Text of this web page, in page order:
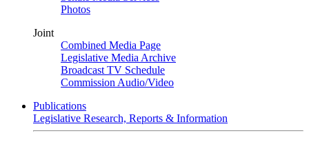
Photos
Joint
Combined Media Page
Legislative Media Archive
Broadcast TV Schedule
Commission Audio/Video
Publications
Legislative Research, Reports & Information